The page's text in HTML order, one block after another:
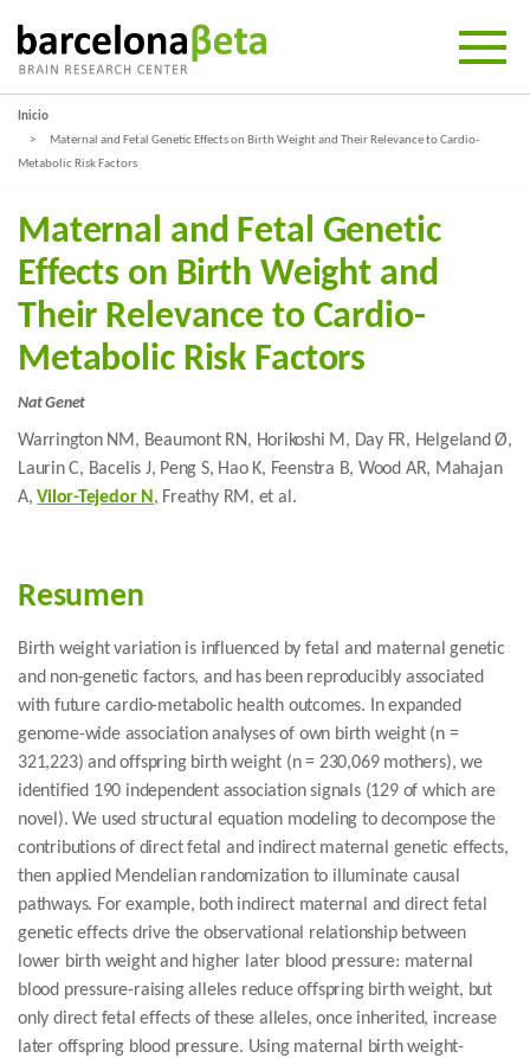
Inicio
Maternal and Fetal Genetic Effects on Birth Weight and Their Relevance to Cardio-
Metabolic Risk Factors
Maternal and Fetal Genetic
Effects on Birth Weight and
Their Relevance to Cardio-
Metabolic Risk Factors
Nat Genet
Warrington NM, Beaumont RN, Horikoshi M, Day FR, Helgeland Ø,
Laurin C, Bacelis J, Peng S, Hao K, Feenstra B, Wood AR, Mahajan
A,Vilor-Tejedor N , Freathy RM, et al.
Resumen
Birth weight variation is influenced by fetal and maternal genetic
and non-genetic factors, and has been reproducibly associated
with future cardio-metabolic health outcomes. In expanded
genome-wide association analyses of own birth weight (n =
321,223) and offspring birth weight (n = 230,069 mothers), we
identified 190 independent association signals (129 of which are
novel). We used structural equation modeling to decompose the
contributions of direct fetal and indirect maternal genetic effects,
then applied Mendelian randomization to illuminate causal
pathways. For example, both indirect maternal and direct fetal
genetic effects drive the observational relationship between
lower birth weight and higher later blood pressure: maternal
blood pressure-raising alleles reduce offspring birth weight, but
only direct fetal effects of these alleles, once inherited, increase
later offspring blood pressure. Using maternal birth weight-